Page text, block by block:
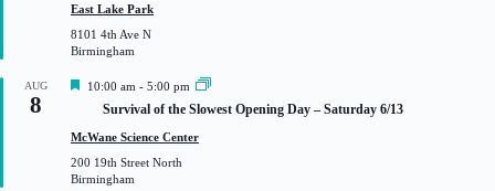
r
e
d
East Lake Park
8101 4th Ave N
Birmingham
AUG
8
F
t
r
e
10:00 am - 5:00 pm
Survival of the Slowest Opening Day – Saturday 6/13
McWane Science Center
200 19th Street North
Birmingham